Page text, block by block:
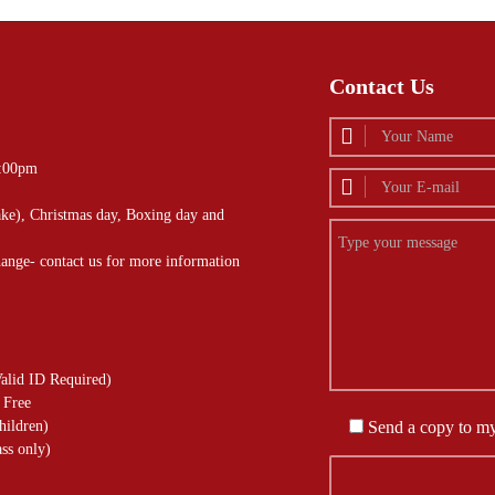
Christmas day, Boxing day and
contact us for more information
ID Required)
only)
Contact Us
Send a copy to